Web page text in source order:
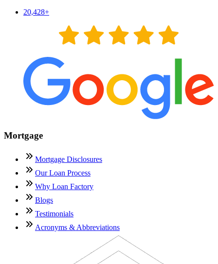
20,428+
Mortgage
Mortgage Disclosures
Our Loan Process
Why Loan Factory
Blogs
Testimonials
Acronyms & Abbreviations